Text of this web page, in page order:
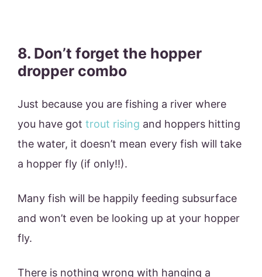
8. Don’t forget the hopper
dropper combo
Just because you are fishing a river where
you have got trout rising and hoppers hitting
the water, it doesn’t mean every fish will take
a hopper fly (if only!!).
Many fish will be happily feeding subsurface
and won’t even be looking up at your hopper
fly.
There is nothing wrong with hanging a